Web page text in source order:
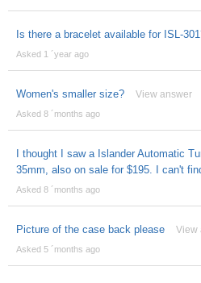
Is there a bracelet available for ISL-
Asked 1 ´year ago
Women's smaller size? View answer
Asked 8 ´months ago
I thought I saw a Islander Automatic
35mm, also on sale for $195. I can't
Asked 8 ´months ago
Picture of the case back please View
Asked 5 ´months ago